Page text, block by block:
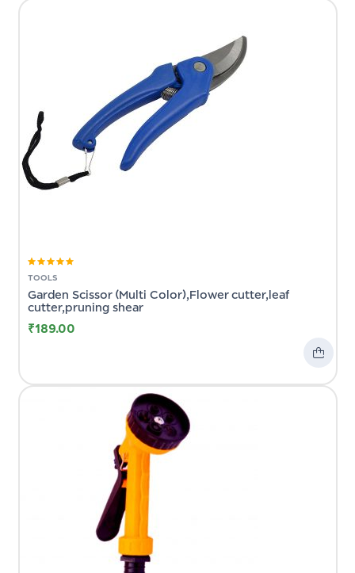
of 5
TOOLS
Garden Scissor (Multi Color),Flower cutter,leaf
cutter,pruning shear
₹189.00